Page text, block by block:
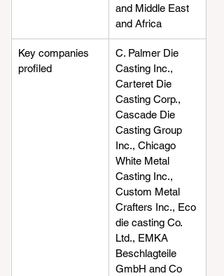
and Middle East
and Africa
Key companies
profiled
C. Palmer Die
Casting Inc.,
Carteret Die
Casting Corp.,
Cascade Die
Casting Group
Inc., Chicago
White Metal
Casting Inc.,
Custom Metal
Crafters Inc., Eco
die casting Co.
Ltd., EMKA
Beschlagteile
GmbH and Co